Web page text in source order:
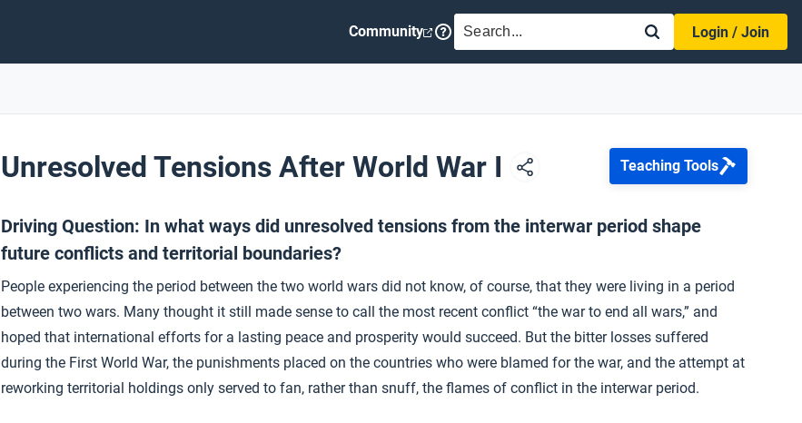
Community SEARCH
Login / Join
Unresolved Tensions After World War I Teaching Tools
Driving Question: In what ways did unresolved tensions from the interwar period shape
future conflicts and territorial boundaries?
People experiencing the period between the two world wars did not know, of course, that they were living in a period
between two wars. Many thought it still made sense to call the most recent conflict “the war to end all wars,” and
hoped that international efforts for a lasting peace and prosperity would succeed. But the bitter losses suffered
during the First World War, the punishments placed on the countries who were blamed for the war, and the attempt at
reworking territorial holdings only served to fan, rather than snuff, the flames of conflict in the interwar period.